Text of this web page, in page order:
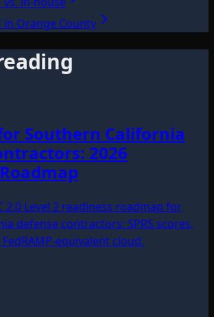
in Orange County
Southern California
2026
2.0 Level 2 readiness roadmap for
defense contractors: SPRS scores,
equivalent cloud.